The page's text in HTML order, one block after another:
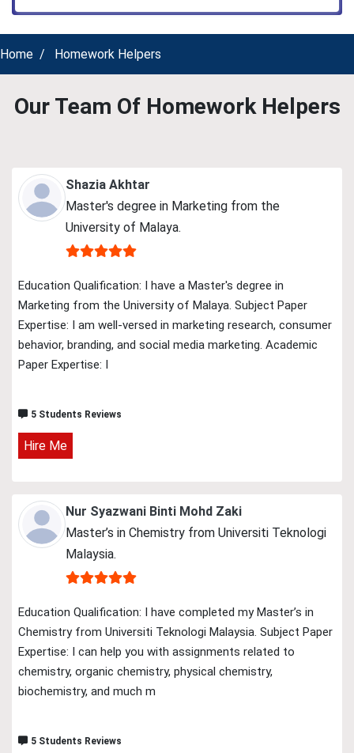
Home Homework Helpers
Our Team Of Homework Helpers
Shazia Akhtar
Master's degree in Marketing from the
University of Malaya.
Education Qualification: I have a Master's degree in
Marketing from the University of Malaya. Subject Paper
Expertise: I am well-versed in marketing research, consumer
behavior, branding, and social media marketing. Academic
Paper Expertise: I
5 Students Reviews
Hire Me
Nur Syazwani Binti Mohd Zaki
Master’s in Chemistry from Universiti Teknologi
Malaysia.
Education Qualification: I have completed my Master’s in
Chemistry from Universiti Teknologi Malaysia. Subject Paper
Expertise: I can help you with assignments related to
chemistry, organic chemistry, physical chemistry,
biochemistry, and much m
5 Students Reviews